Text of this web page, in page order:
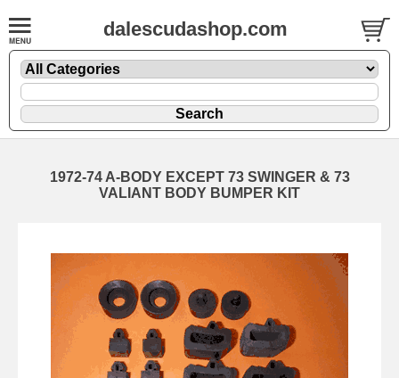
dalescudashop.com
1972-74 A-BODY EXCEPT 73 SWINGER & 73
VALIANT BODY BUMPER KIT